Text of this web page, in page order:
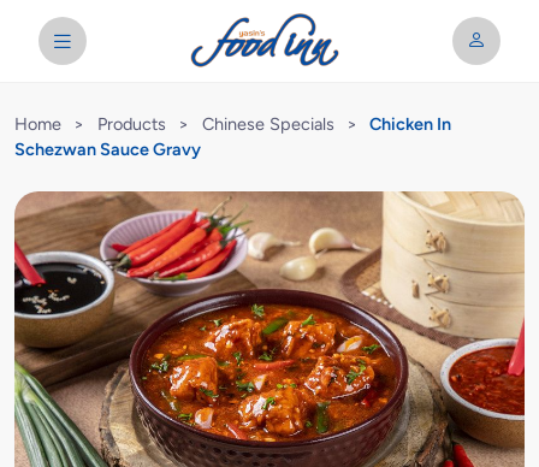
Home > Products > Chinese Specials >
Chicken In
Schezwan Sauce Gravy